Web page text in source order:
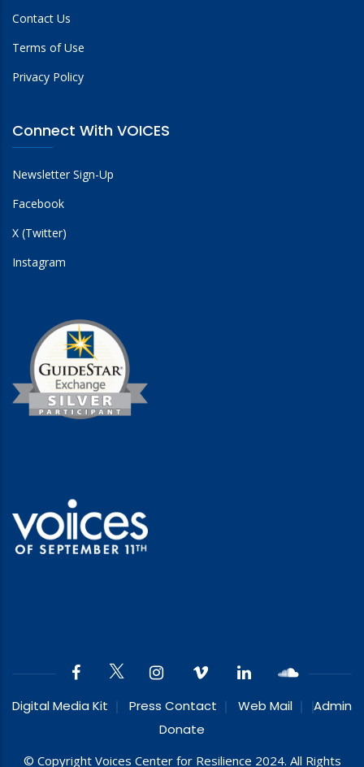
Contact Us
Terms of Use
Privacy Policy
Connect With VOICES
Newsletter Sign-Up
Facebook
X (Twitter)
Instagram
Digital Media Kit Press Contact Web Mail
Admin
Donate
© Copyright Voices Center for Resilience 2024. All Rights